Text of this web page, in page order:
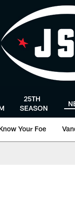
25TH
SEASON
Your Foe